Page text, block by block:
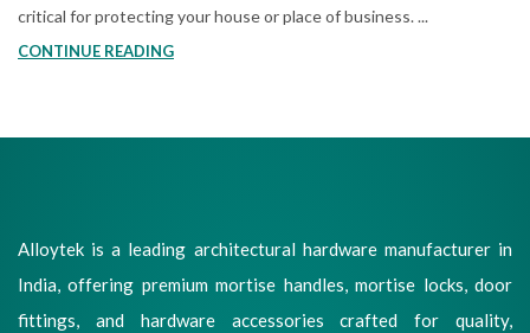
critical for protecting your house or place of business. ...
CONTINUE READING
Alloytek is a leading architectural hardware manufacturer in
India, offering premium mortise handles, mortise locks, door
fittings, and hardware accessories crafted for quality,